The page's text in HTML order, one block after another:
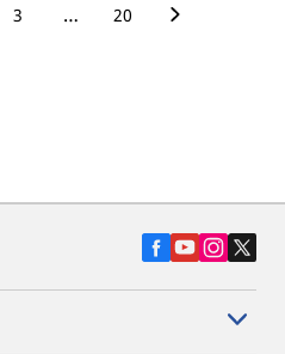
3 … 20